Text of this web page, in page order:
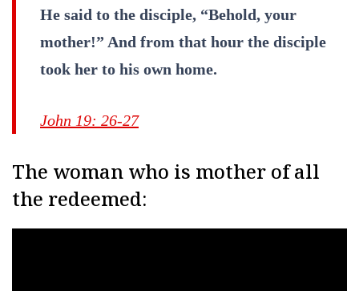
He said to the disciple, “Behold, your
mother!” And from that hour the disciple
took her to his own home.
John 19: 26-27
The woman who is mother of all
the redeemed: